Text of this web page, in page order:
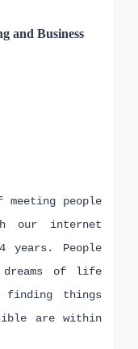
and Business
meeting people
our internet
years. People
of life
finding things
are within